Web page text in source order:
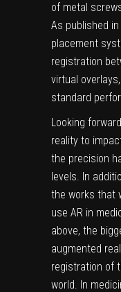
of metal
As published
placement
registration
virtual
standard
Looking
reality to
the precision
levels. In
the works that
use AR in
above, the
augmented
registration of
world. In